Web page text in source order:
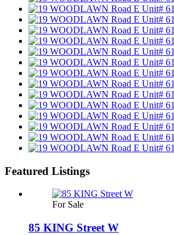
Featured Listings
For Sale
85 KING Street W